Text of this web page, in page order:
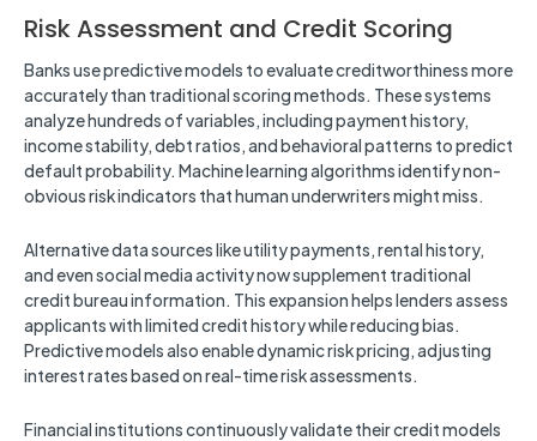
Risk Assessment and Credit Scoring
Banks use predictive models to evaluate creditworthiness more
accurately than traditional scoring methods. These systems
analyze hundreds of variables, including payment history,
income stability, debt ratios, and behavioral patterns to predict
default probability. Machine learning algorithms identify non-
obvious risk indicators that human underwriters might miss.
Alternative data sources like utility payments, rental history,
and even social media activity now supplement traditional
credit bureau information. This expansion helps lenders assess
applicants with limited credit history while reducing bias.
Predictive models also enable dynamic risk pricing, adjusting
interest rates based on real-time risk assessments.
Financial institutions continuously validate their credit models